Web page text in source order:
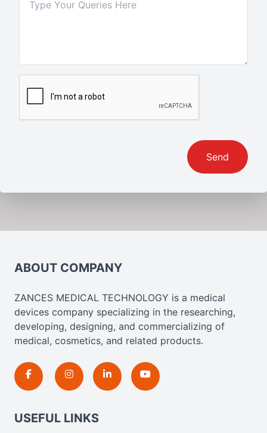
Send
ABOUT COMPANY
ZANCES MEDICAL TECHNOLOGY is a medical
devices company specializing in the researching,
developing, designing, and commercializing of
medical, cosmetics, and related products.
USEFUL LINKS